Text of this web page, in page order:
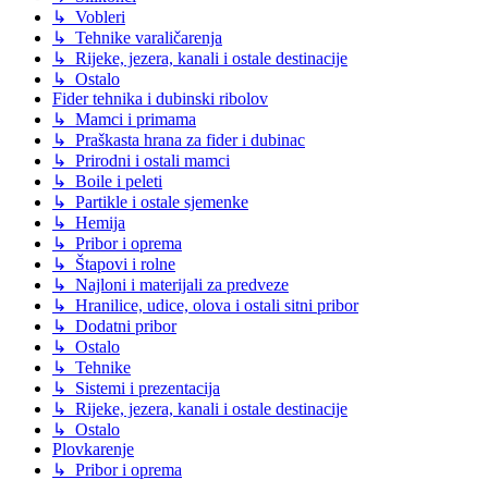
↳ Vobleri
↳ Tehnike varaličarenja
↳ Rijeke, jezera, kanali i ostale destinacije
↳ Ostalo
Fider tehnika i dubinski ribolov
↳ Mamci i primama
↳ Praškasta hrana za fider i dubinac
↳ Prirodni i ostali mamci
↳ Boile i peleti
↳ Partikle i ostale sjemenke
↳ Hemija
↳ Pribor i oprema
↳ Štapovi i rolne
↳ Najloni i materijali za predveze
↳ Hranilice, udice, olova i ostali sitni pribor
↳ Dodatni pribor
↳ Ostalo
↳ Tehnike
↳ Sistemi i prezentacija
↳ Rijeke, jezera, kanali i ostale destinacije
↳ Ostalo
Plovkarenje
↳ Pribor i oprema